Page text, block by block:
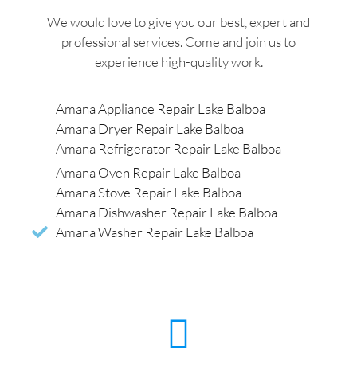
We would love to give you our best, expert and
professional services. Come and join us to
experience high-quality work.
Amana Appliance Repair Lake Balboa
Amana Dryer Repair Lake Balboa
Amana Refrigerator Repair Lake Balboa
Amana Oven Repair Lake Balboa
Amana Stove Repair Lake Balboa
Amana Dishwasher Repair Lake Balboa
Amana Washer Repair Lake Balboa